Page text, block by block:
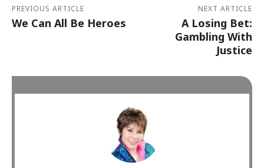
PREVIOUS ARTICLE
We Can All Be Heroes
NEXT ARTICLE
A Losing Bet:
Gambling With
Justice